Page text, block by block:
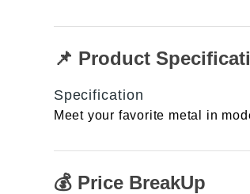
📌 Product
Specification
Meet your favorite metal in
💰 Price BreakUp